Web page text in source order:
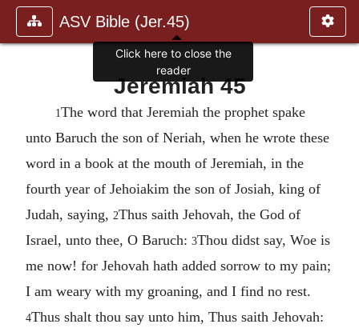
ASV Bible (Jer.45)
Jeremiah 45
1The word that Jeremiah the prophet spake
unto Baruch the son of Neriah, when he wrote these
word in a book at the mouth of Jeremiah, in the
fourth year of Jehoiakim the son of Josiah, king of
Judah, saying, 2Thus saith Jehovah, the God of
Israel, unto thee, O Baruch: 3Thou didst say, Woe is
me now! for Jehovah hath added sorrow to my pain;
I am weary with my groaning, and I find no rest.
4Thus shalt thou say unto him, Thus saith Jehovah:
Click here to close the
reader